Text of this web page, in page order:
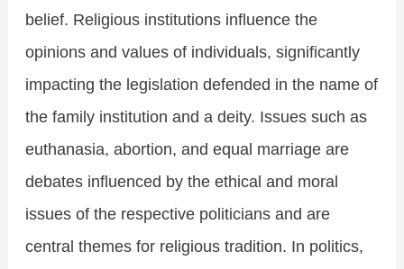
belief. Religious institutions influence the
opinions and values of individuals, significantly
impacting the legislation defended in the name of
the family institution and a deity. Issues such as
euthanasia, abortion, and equal marriage are
debates influenced by the ethical and moral
issues of the respective politicians and are
central themes for religious tradition. In politics,